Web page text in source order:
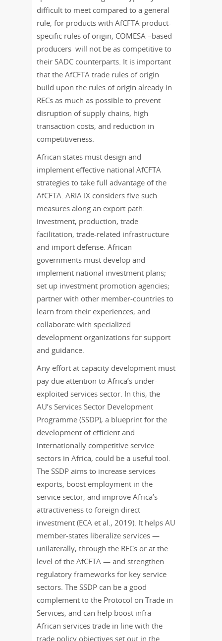
difficult to meet compared to a general
rule, for products with AfCFTA product-
specific rules of origin, COMESA –based
producers will not be as competitive to
their SADC counterparts. It is important
that the AfCFTA trade rules of origin
build upon the rules of origin already in
RECs as much as possible to prevent
disruption of supply chains, high
transaction costs, and reduction in
competitiveness.
African states must design and
implement effective national AfCFTA
strategies to take full advantage of the
AfCFTA. ARIA IX considers five such
measures along an export path:
investment, production, trade
facilitation, trade-related infrastructure
and import defense. African
governments must develop and
implement national investment plans;
set up investment promotion agencies;
partner with other member-countries to
learn from their experiences; and
collaborate with specialized
development organizations for support
and guidance.
Any effort at capacity development must
pay due attention to Africa’s under-
exploited services sector. In this, the
AU’s Services Sector Development
Programme (SSDP), a blueprint for the
development of efficient and
internationally competitive service
sectors in Africa, could be a useful tool.
The SSDP aims to increase services
exports, boost employment in the
service sector, and improve Africa’s
attractiveness to foreign direct
investment (ECA et al., 2019). It helps AU
member-states liberalize services —
unilaterally, through the RECs or at the
level of the AfCFTA — and strengthen
regulatory frameworks for key service
sectors. The SSDP can be a good
complement to the Protocol on Trade in
Services, and can help boost infra-
African services trade in line with the
trade policy objectives set out in the